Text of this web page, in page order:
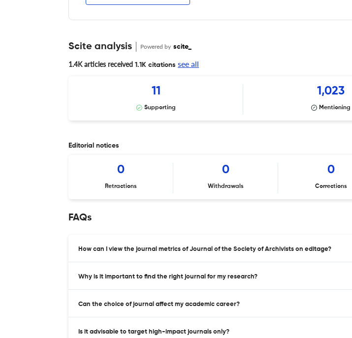
Scite analysis Powered by scite_
1.4K articles received 1.1K citations see all
11
Supporting
1,023
Mentioning
Editorial notices
0
Retractions
0
Withdrawals
0
Corrections
FAQs
How can I view the journal metrics of Journal of the Society of Archivists on editage?
Why is it important to find the right journal for my research?
Can the choice of journal affect my academic career?
Is it advisable to target high-impact journals only?